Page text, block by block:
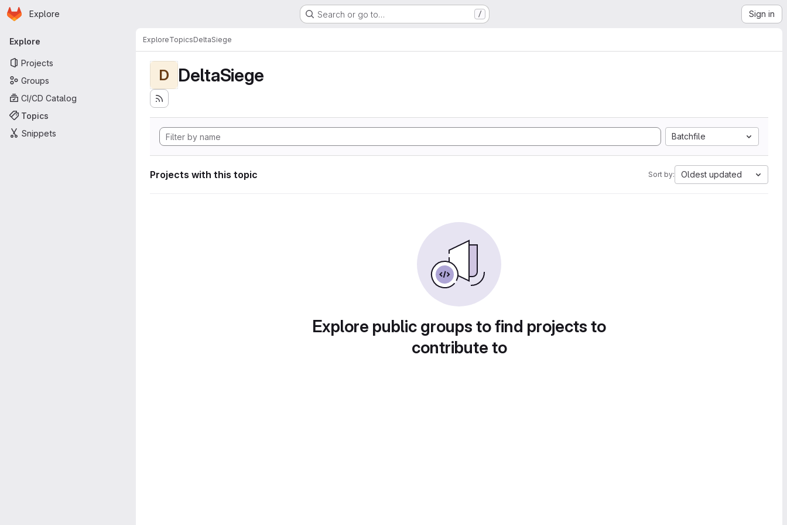
Skip to main content
Homepage
Explore Search or go to… / Sign in
Primary navigation
Explore
Projects
Groups
CI/CD Catalog
Topics
Snippets
ExploreTopicsDeltaSiege
D DeltaSiege
Batchfile
Projects with this topic Sort by: Oldest updated
Explore public groups to find projects to
contribute to